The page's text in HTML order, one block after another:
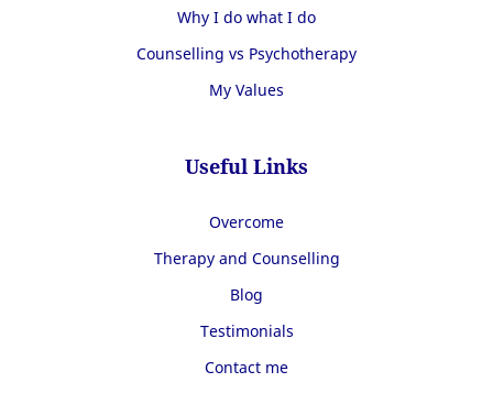
Why I do what I do
Counselling vs Psychotherapy
My Values
Useful Links
Overcome
Therapy and Counselling
Blog
Testimonials
Contact me